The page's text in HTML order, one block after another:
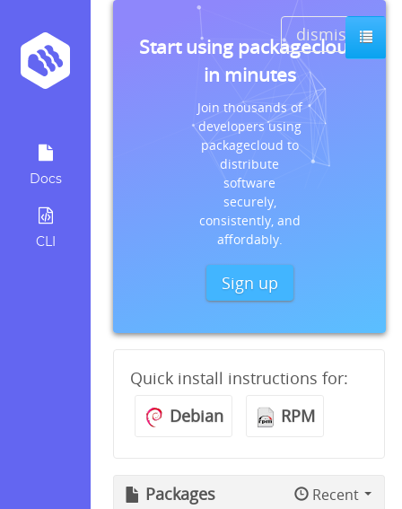
Docs
CLI
dismiss
Start using packagecloud
in minutes
Join thousands of
developers using
packagecloud to
distribute
software
securely,
consistently, and
affordably.
Sign up
Quick install instructions for:
Debian
RPM
Packages Recent